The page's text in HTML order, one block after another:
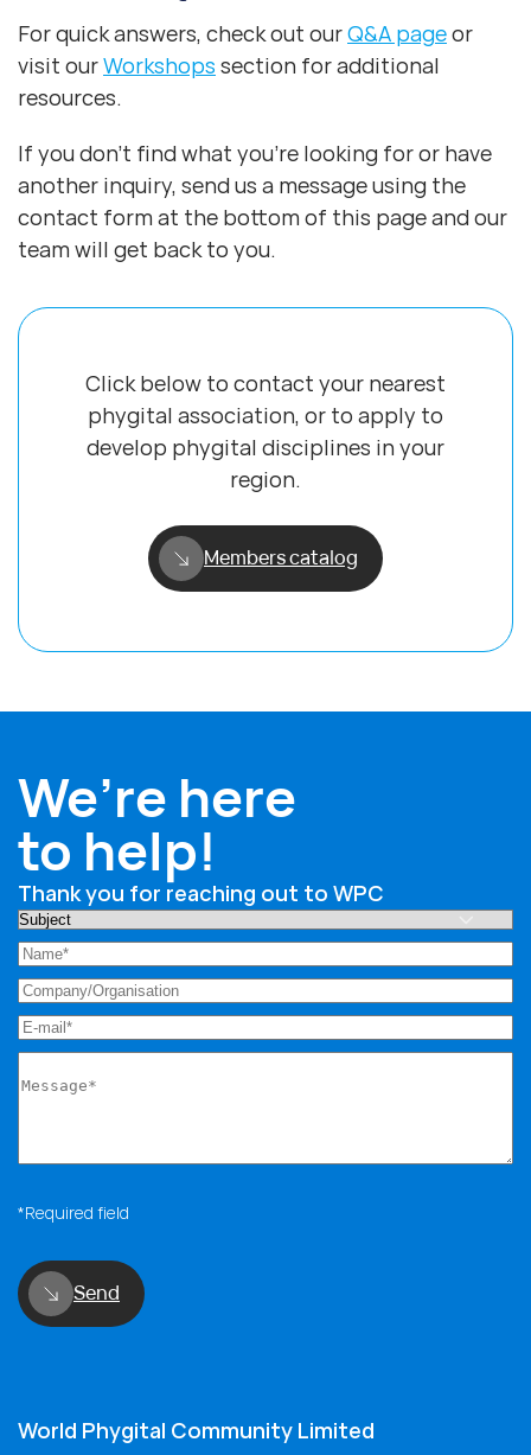
For quick answers, check out ourQ&A pageor
visit ourWorkshops section for additional
resources.
If you don’t find what you’re looking for or have
another inquiry, send us a message using the
contact form at the bottom of this page and our
team will get back to you.
Click below to contact your nearest
phygital association, or to apply to
develop phygital disciplines in your
region.
Members catalog
We’re here
to help!
Thank you for reaching out to WPC
*Required field
Send
World Phygital Community Limited